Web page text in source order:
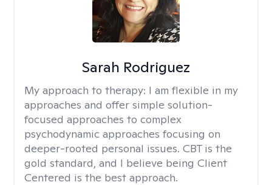
Sarah Rodriguez
My approach to therapy: I am flexible in my
approaches and offer simple solution-
focused approaches to complex
psychodynamic approaches focusing on
deeper-rooted personal issues. CBT is the
gold standard, and I believe being Client
Centered is the best approach.